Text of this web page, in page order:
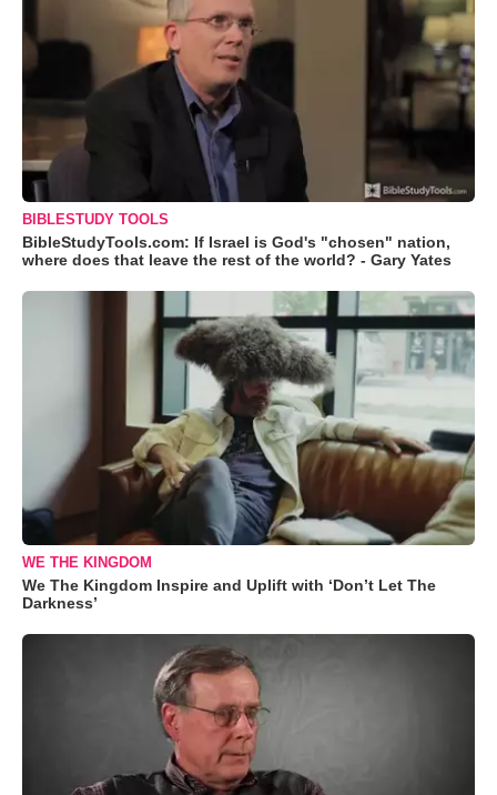
BIBLESTUDY TOOLS
BibleStudyTools.com: If Israel is God's "chosen" nation,
where does that leave the rest of the world? - Gary Yates
WE THE KINGDOM
We The Kingdom Inspire and Uplift with ‘Don’t Let The
Darkness’